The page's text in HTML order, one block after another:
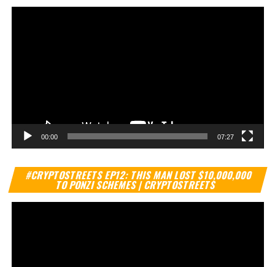
00:00 07:27
#CRYPTOSTREETS EP12: THIS MAN LOST $10,000,000
TO PONZI SCHEMES | CRYPTOSTREETS